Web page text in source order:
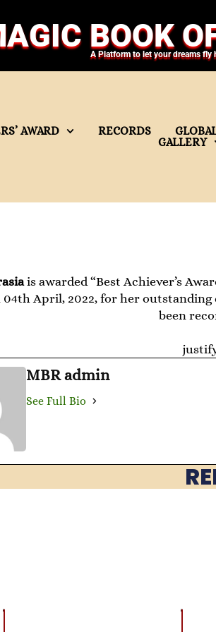
BOOK
A Platform to let your dreams fly
AWARD RECORDS
GALLERY
is awarded “Best Achiever’s
04th April, 2022, for her
been
MBR admin
See Full Bio